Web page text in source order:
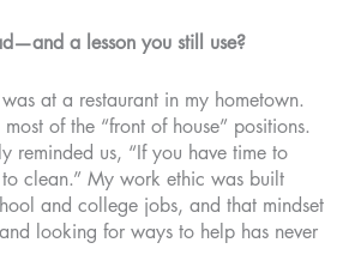
a lesson you still use?
at a restaurant in my hometown.
of the “front of house” positions.
reminded us, “If you have time to
clean.” My work ethic was built
and college jobs, and that mindset
looking for ways to help has never